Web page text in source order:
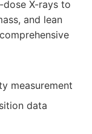
dose X-rays to
and lean
measurement
data